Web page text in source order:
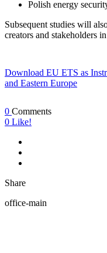
Polish energy
Subsequent studies will
creators and stakeholders
Download EU ETS as
and Eastern Europe
0 Comments
0 Like!
Share
office-main